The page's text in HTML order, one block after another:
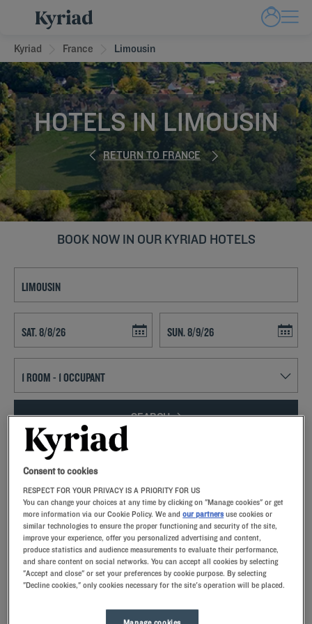
Kyriad France Limousin
HOTELS IN LIMOUSIN
RETURN TO FRANCE
BOOK NOW IN OUR KYRIAD HOTELS
SEARCH
Add special code
Come experience Limousin, a region full of lush greenery and plenty
of rivers.Whether you find yourself between two outdoor walks or
between two business meetings, you’ll be able to relax at our friendly
hotels!Kyriad welcomes you to Limoges in France’s department of
Haute-Vienne or to Brive-la-Gaillarde in the department of
Corrèze.Fully equipped guest rooms, unlimited buffets, parking… we
pull out all the stops to ensure your stay is exceptional!
Consent to cookies
RESPECT FOR YOUR PRIVACY IS A PRIORITY FOR US
You can change your choices at any time by clicking on "Manage cookies" or get
more information via our Cookie Policy. We andour partners use cookies or
similar technologies to ensure the proper functioning and security of the site,
improve your experience, offer you personalized advertising and content,
produce statistics and audience measurements to evaluate their performance,
and share content on social networks. You can accept all cookies by selecting
"Accept and close" or set your preferences by cookie purpose. By selecting
"Decline cookies," only cookies necessary for the site's operation will be placed.